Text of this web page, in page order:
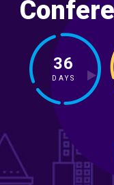
36
DAYS